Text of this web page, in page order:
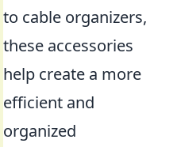
to cable organizers,
these accessories
help create a more
efficient and
organized